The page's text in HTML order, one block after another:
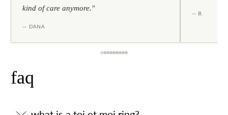
kind of care anymore."
— DANA
— B.
faq